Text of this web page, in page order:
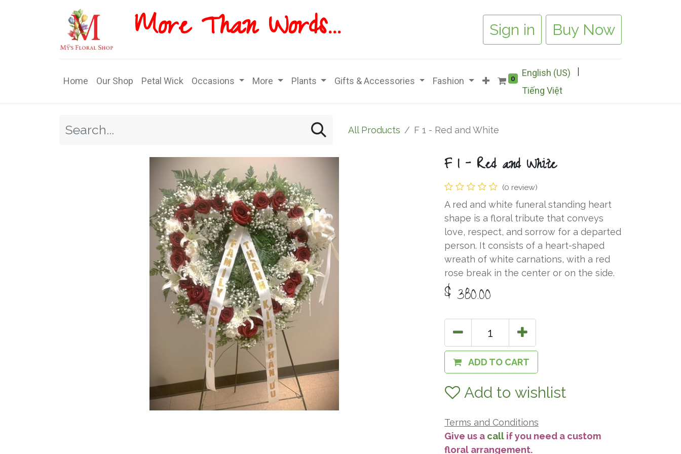
More T​​han Words... Sign in Buy Now
Home Our Shop Petal Wick Occasions More Plants Gifts & Accessories Fashion 0
English (US)
Tiếng Việt
All Products F 1 - Red and White
F 1 - Red and White
(0 review)
A red and white funeral standing heart
shape is a floral tribute that conveys
love, respect, and sorrow for a departed
person. It consists of a heart-shaped
wreath of white carnations, with a red
rose break in the center or on the side.
$ 380.00
ADD TO CART
Add to wishlist
Terms and Conditions
Give us a call if you need a custom
floral arrangement.